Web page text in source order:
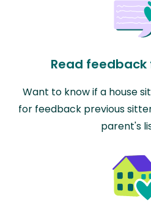
Read
Want to know if a house
for feedback previous
parent's